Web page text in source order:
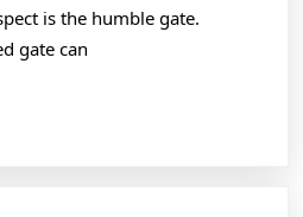
is the humble gate.
gate can